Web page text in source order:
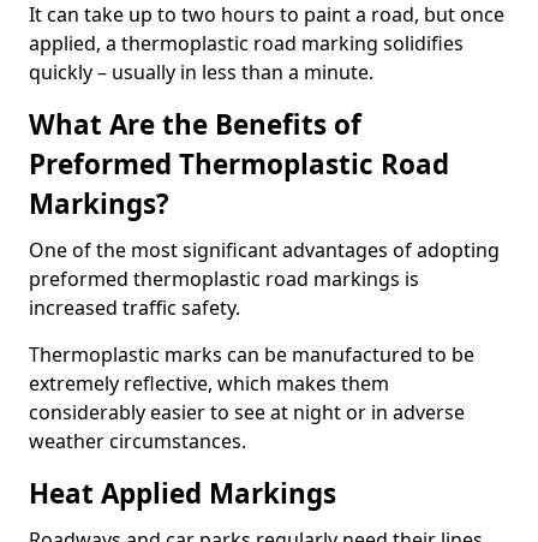
It can take up to two hours to paint a road, but once
applied, a thermoplastic road marking solidifies
quickly – usually in less than a minute.
What Are the Benefits of
Preformed Thermoplastic Road
Markings?
One of the most significant advantages of adopting
preformed thermoplastic road markings is
increased traffic safety.
Thermoplastic marks can be manufactured to be
extremely reflective, which makes them
considerably easier to see at night or in adverse
weather circumstances.
Heat Applied Markings